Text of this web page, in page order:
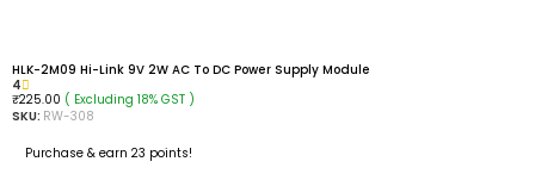
HLK-2M09 Hi-Link 9V 2W AC To DC Power Supply Module
4
₹225.00 ( Excluding 18% GST )
SKU: RW-308
Purchase & earn 23 points!